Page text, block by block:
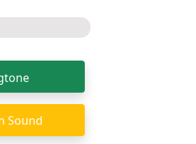
Sound